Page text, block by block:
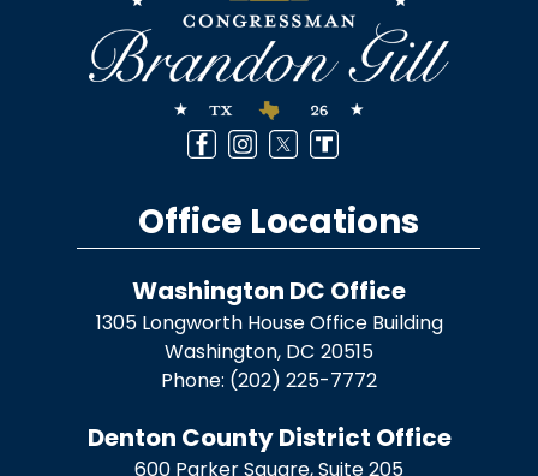
Office Locations
Washington DC Office
1305 Longworth House Office Building
Washington, DC20515
Phone: (202) 225-7772
Denton County District Office
600 Parker Square, Suite 205